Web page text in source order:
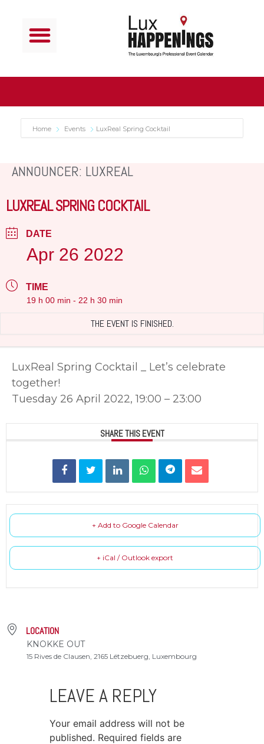
Home Events LuxReal Spring Cocktail
ANNOUNCER: LUXREAL
LUXREAL SPRING COCKTAIL
DATE
Apr 26 2022
TIME
19 h 00 min - 22 h 30 min
THE EVENT IS FINISHED.
LuxReal Spring Cocktail _ Let’s celebrate
together!
Tuesday 26 April 2022, 19:00 – 23:00
SHARE THIS EVENT
+ Add to Google Calendar
+ iCal / Outlook export
LOCATION
KNOKKE OUT
15 Rives de Clausen, 2165 Lëtzebuerg, Luxembourg
LEAVE A REPLY
Your email address will not be
published. Required fields are